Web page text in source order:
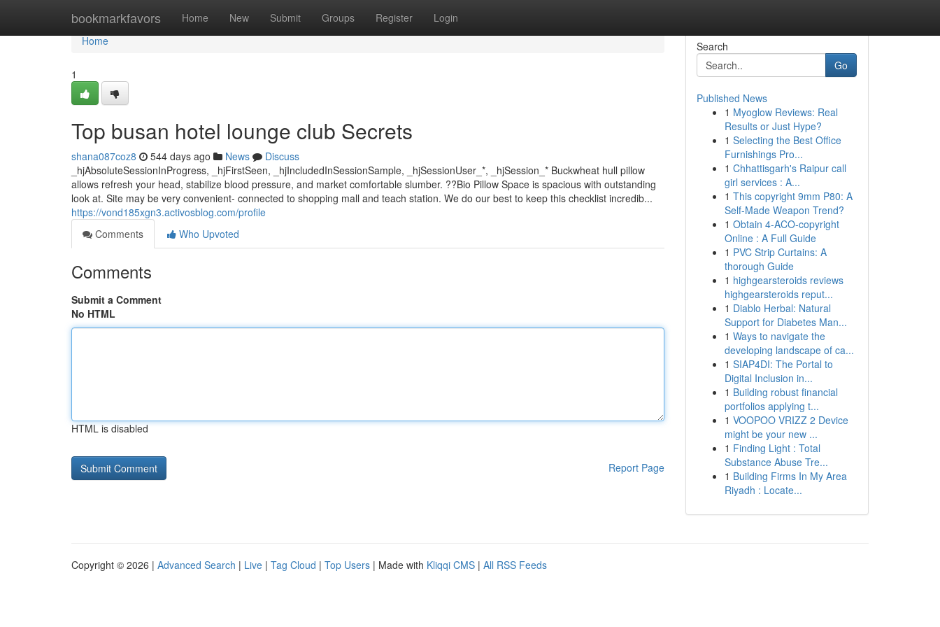
bookmarkfavors Home New Submit Groups Register Login
Home
Home
1
Top busan hotel lounge club Secrets
shana087coz8 544 days ago News
Discuss
_hjAbsoluteSessionInProgress, _hjFirstSeen, _hjIncludedInSessionSample, _hjSessionUser_*, _hjSession_* Buckwheat hull pillow
allows refresh your head, stabilize blood pressure, and market comfortable slumber. ??Bio Pillow Space is spacious with outstanding
look at. Site may be very convenient- connected to shopping mall and teach station. We do our best to keep this checklist incredib...
https://vond185xgn3.activosblog.com/profile
Comments
Who Upvoted
Comments
Submit a Comment
No HTML
HTML is disabled
Report Page
Search
Go
Published News
1 Myoglow Reviews: Real
Results or Just Hype?
1 Selecting the Best Office
Furnishings Pro...
1 Chhattisgarh's Raipur call
girl services : A...
1 This copyright 9mm P80: A
Self-Made Weapon Trend?
1 Obtain 4-ACO-copyright
Online : A Full Guide
1 PVC Strip Curtains: A
thorough Guide
1 highgearsteroids reviews
highgearsteroids reput...
1 Diablo Herbal: Natural
Support for Diabetes Man...
1 Ways to navigate the
developing landscape of ca...
1 SIAP4DI: The Portal to
Digital Inclusion in...
1 Building robust financial
portfolios applying t...
1 VOOPOO VRIZZ 2 Device
might be your new ...
1 Finding Light : Total
Substance Abuse Tre...
1 Building Firms In My Area
Riyadh : Locate...
Copyright © 2026 | Advanced Search | Live | Tag Cloud | Top Users | Made with Kliqqi CMS | All RSS Feeds